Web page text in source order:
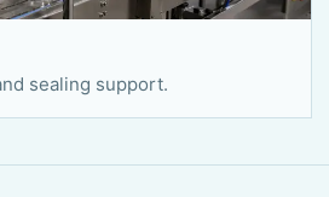
sealing support.